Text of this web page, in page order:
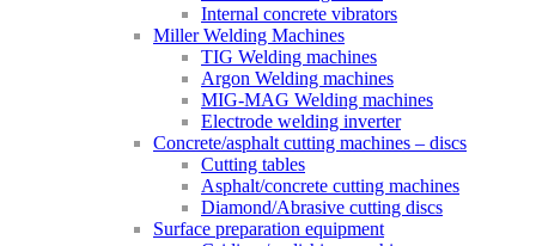
Internal concrete vibrators
Miller Welding Machines
TIG Welding machines
Argon Welding machines
MIG-MAG Welding machines
Electrode welding inverter
Concrete/asphalt cutting machines – discs
Cutting tables
Asphalt/concrete cutting machines
Diamond/Abrasive cutting discs
Surface preparation equipment